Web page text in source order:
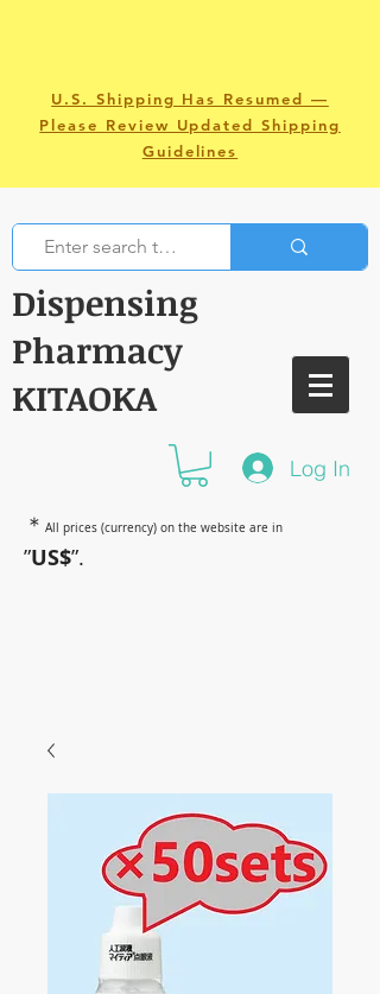
U.S. Shipping Has Resumed —
Please Review Updated Shipping
Guidelines
Dispensing
Pharmacy
KITAOKA
Log In
＊ All prices (currency) on the website are in
”US$”.
have amazing power~